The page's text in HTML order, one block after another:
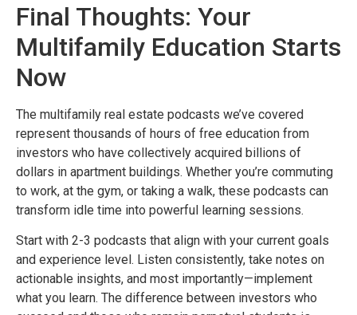
Final Thoughts: Your
Multifamily Education Starts
Now
The multifamily real estate podcasts we’ve covered
represent thousands of hours of free education from
investors who have collectively acquired billions of
dollars in apartment buildings. Whether you’re commuting
to work, at the gym, or taking a walk, these podcasts can
transform idle time into powerful learning sessions.
Start with 2-3 podcasts that align with your current goals
and experience level. Listen consistently, take notes on
actionable insights, and most importantly—implement
what you learn. The difference between investors who